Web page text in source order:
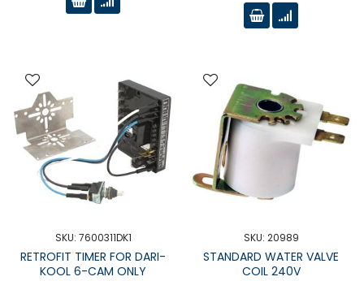
SKU: 7600311DK1
RETROFIT TIMER FOR DARI-
KOOL 6-CAM ONLY
SKU: 20989
STANDARD WATER VALVE
COIL 240V